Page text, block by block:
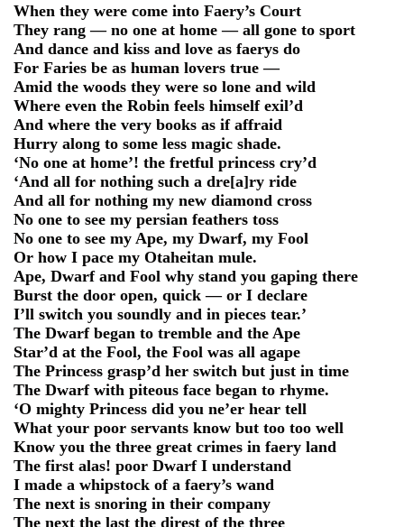
When they were come into Faery’s Court
They rang — no one at home — all gone to sport
And dance and kiss and love as faerys do
For Faries be as human lovers true —
Amid the woods they were so lone and wild
Where even the Robin feels himself exil’d
And where the very books as if affraid
Hurry along to some less magic shade.
‘No one at home’! the fretful princess cry’d
‘And all for nothing such a dre[a]ry ride
And all for nothing my new diamond cross
No one to see my persian feathers toss
No one to see my Ape, my Dwarf, my Fool
Or how I pace my Otaheitan mule.
Ape, Dwarf and Fool why stand you gaping there
Burst the door open, quick — or I declare
I’ll switch you soundly and in pieces tear.’
The Dwarf began to tremble and the Ape
Star’d at the Fool, the Fool was all agape
The Princess grasp’d her switch but just in time
The Dwarf with piteous face began to rhyme.
‘O mighty Princess did you ne’er hear tell
What your poor servants know but too too well
Know you the three great crimes in faery land
The first alas! poor Dwarf I understand
I made a whipstock of a faery’s wand
The next is snoring in their company
The next the last the direst of the three